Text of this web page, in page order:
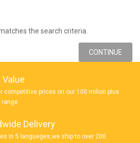
the search criteria.
CONTINUE
Value
competitive prices on our 100 milion plus
range
Delivery
in 5 langueges,we ship to over 200